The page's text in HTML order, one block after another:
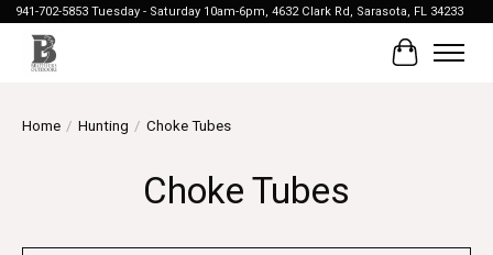
941-702-5853 Tuesday - Saturday 10am-6pm, 4632 Clark Rd, Sarasota, FL 34233
Cart
Home / Hunting / Choke Tubes
Choke Tubes